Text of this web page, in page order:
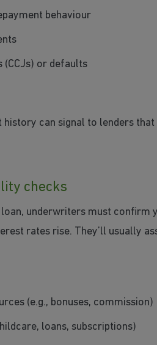
behaviour
(CCJs) or defaults
can signal to lenders
checks
underwriters must confirm
rates rise. They’ll usually
(e.g., bonuses, commission)
loans, subscriptions)